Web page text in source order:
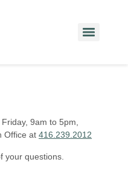
9am to 5pm,
Office at 416.239.2012
your questions.